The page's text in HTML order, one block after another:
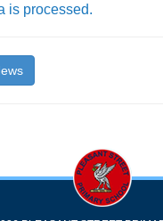
is processed.